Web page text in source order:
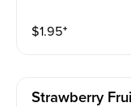
$1.95⁺
Strawberry